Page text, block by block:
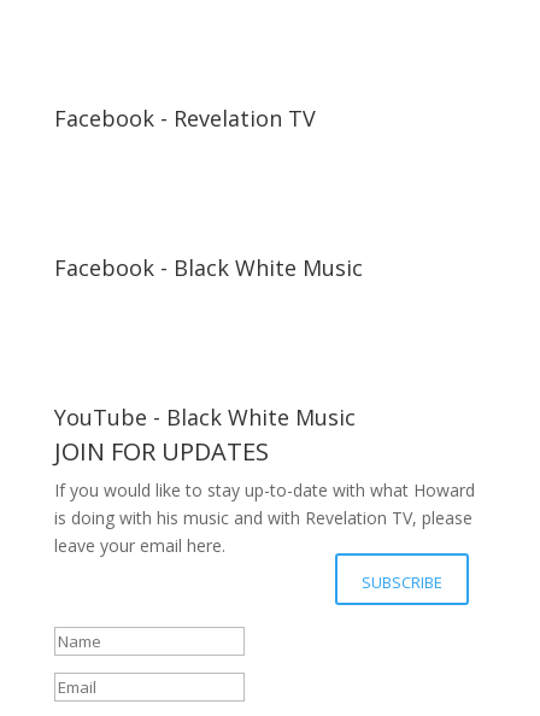
Facebook - Revelation TV
Facebook - Black White Music
YouTube - Black White Music
JOIN FOR UPDATES
If you would like to stay up-to-date with what Howard
is doing with his music and with Revelation TV, please
leave your email here.
Your details have been submitted
SUBSCRIBE